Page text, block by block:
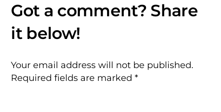
Your email address will not be published.
Required fields are marked*